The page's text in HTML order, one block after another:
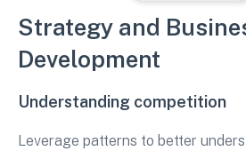
Strategy and
Development
Understanding competition
Leverage patterns to better